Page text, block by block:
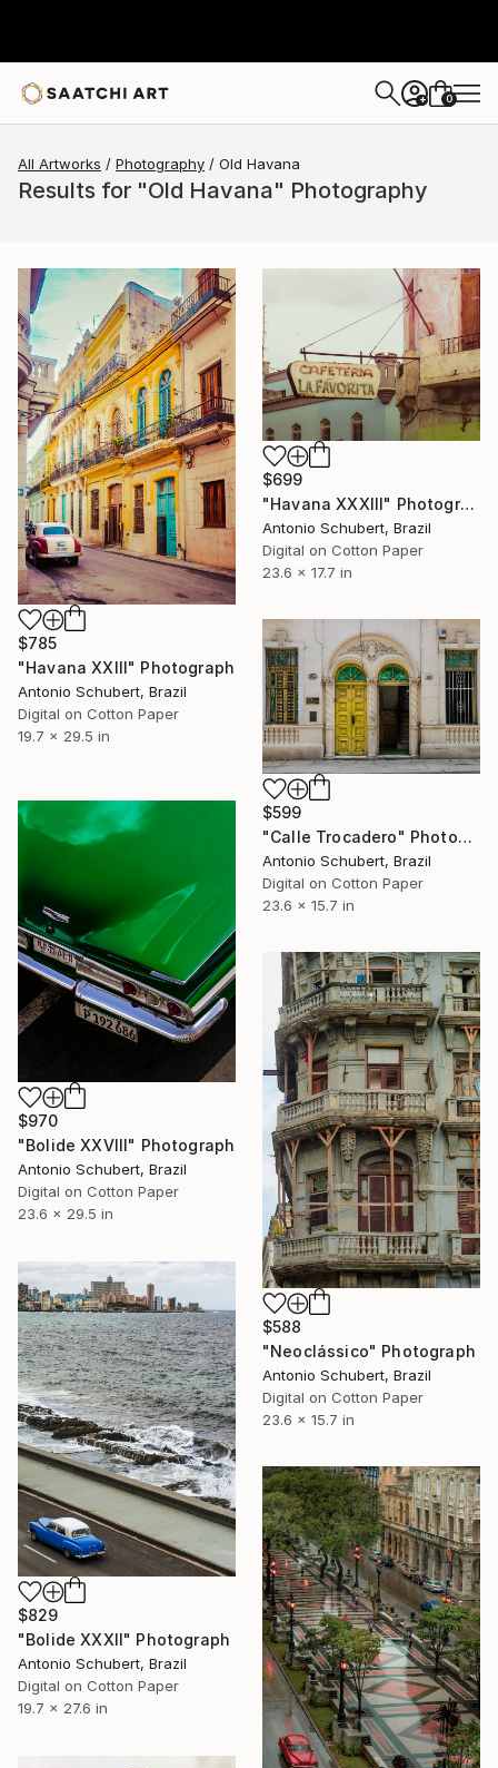
+ 0
All Artworks Photography Old Havana
Results for "Old Havana" Photography
$785
"Havana XXIII" Photograph
Antonio Schubert, Brazil
Digital on Cotton Paper
19.7 x 29.5 in
$699
"Havana XXXIII" Photograph
Antonio Schubert, Brazil
Digital on Cotton Paper
23.6 x 17.7 in
$599
"Calle Trocadero" Photograph
Antonio Schubert, Brazil
Digital on Cotton Paper
23.6 x 15.7 in
$970
"Bolide XXVIII" Photograph
Antonio Schubert, Brazil
Digital on Cotton Paper
23.6 x 29.5 in
$588
"Neoclássico" Photograph
Antonio Schubert, Brazil
Digital on Cotton Paper
23.6 x 15.7 in
$829
"Bolide XXXII" Photograph
Antonio Schubert, Brazil
Digital on Cotton Paper
19.7 x 27.6 in